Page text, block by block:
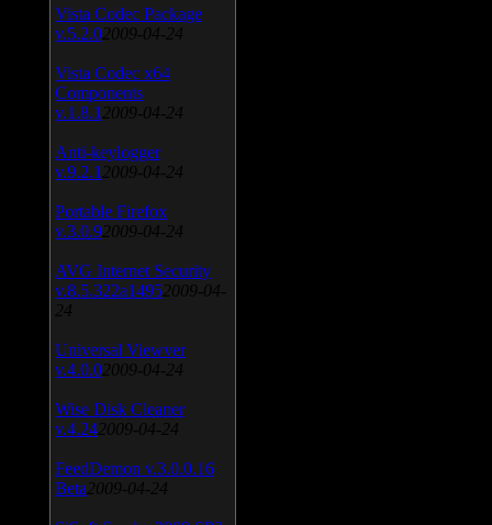
Vista Codec Package
v.5.2.0 2009-04-24
Vista Codec x64
Components
v.1.8.1 2009-04-24
Anti-keylogger
v.9.2.1 2009-04-24
Portable Firefox
v.3.0.9 2009-04-24
AVG Internet Security
v.8.5.322a1495 2009-04-
24
Universal Viewver
v.4.0.0 2009-04-24
Wise Disk Cleaner
v.4.24 2009-04-24
FeedDemon v.3.0.0.16
Beta 2009-04-24